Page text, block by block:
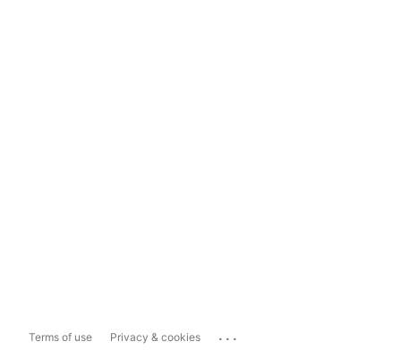
Terms of use Privacy & cookies ...